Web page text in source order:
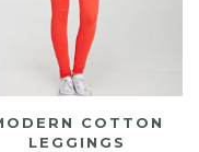
COTTON
LEGGINGS